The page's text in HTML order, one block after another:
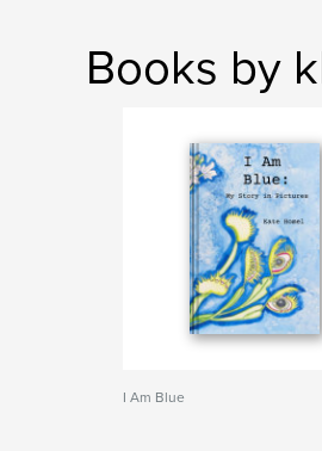
Books by
I Am Blue